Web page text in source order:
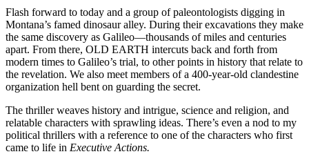
Flash forward to today and a group of paleontologists digging in
Montana’s famed dinosaur alley. During their excavations they make
the same discovery as Galileo—thousands of miles and centuries
apart. From there, OLD EARTH intercuts back and forth from
modern times to Galileo’s trial, to other points in history that relate to
the revelation. We also meet members of a 400-year-old clandestine
organization hell bent on guarding the secret.
The thriller weaves history and intrigue, science and religion, and
relatable characters with sprawling ideas. There’s even a nod to my
political thrillers with a reference to one of the characters who first
came to life in Executive Actions.